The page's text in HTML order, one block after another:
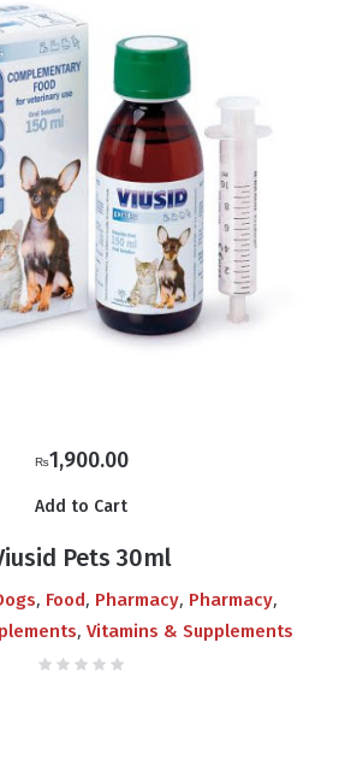
₨1,900.00
Add to Cart
Pets 30ml
, Food, Pharmacy, Pharmacy,
, Vitamins & Supplements